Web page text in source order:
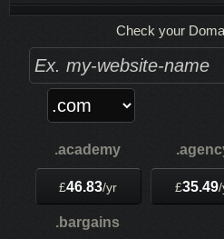
Check your
.academy
£46.83/yr £35.49
.bargains